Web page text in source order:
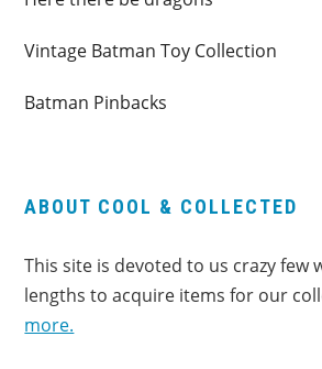
Vintage Batman Toy Collection
Batman Pinbacks
ABOUT COOL & COLLECTED
This site is devoted to us crazy few
lengths to acquire items for our
more.